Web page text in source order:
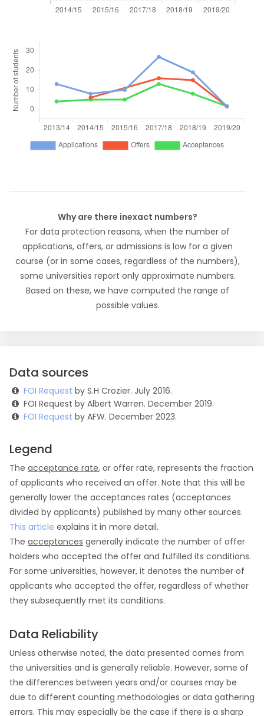
Why are there inexact numbers?
For data protection reasons, when the number of
applications, offers, or admissions is low for a given
course (or in some cases, regardless of the numbers),
some universities report only approximate numbers.
Based on these, we have computed the range of
possible values.
Data sources
FOI Request by S.H Crozier. July 2016.
FOI Request by Albert Warren. December 2019.
FOI Request by AFW. December 2023.
Legend
The acceptance rate, or offer rate, represents the fraction
of applicants who received an offer. Note that this will be
generally lower the acceptances rates (acceptances
divided by applicants) published by many other sources.
This article explains it in more detail.
The acceptances generally indicate the number of offer
holders who accepted the offer and fulfilled its conditions.
For some universities, however, it denotes the number of
applicants who accepted the offer, regardless of whether
they subsequently met its conditions.
Data Reliability
Unless otherwise noted, the data presented comes from
the universities and is generally reliable. However, some of
the differences between years and/or courses may be
due to different counting methodologies or data gathering
errors. This may especially be the case if there is a sharp